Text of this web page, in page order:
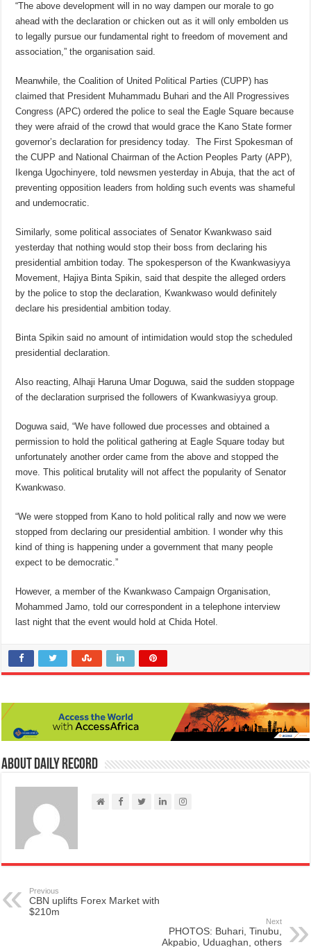
“The above development will in no way dampen our morale to go
ahead with the declaration or chicken out as it will only embolden us
to legally pursue our fundamental right to freedom of movement and
association,” the organisation said.
Meanwhile, the Coalition of United Political Parties (CUPP) has
claimed that President Muhammadu Buhari and the All Progressives
Congress (APC) ordered the police to seal the Eagle Square because
they were afraid of the crowd that would grace the Kano State former
governor’s declaration for presidency today. The First Spokesman of
the CUPP and National Chairman of the Action Peoples Party (APP),
Ikenga Ugochinyere, told newsmen yesterday in Abuja, that the act of
preventing opposition leaders from holding such events was shameful
and undemocratic.
Similarly, some political associates of Senator Kwankwaso said
yesterday that nothing would stop their boss from declaring his
presidential ambition today. The spokesperson of the Kwankwasiyya
Movement, Hajiya Binta Spikin, said that despite the alleged orders
by the police to stop the declaration, Kwankwaso would definitely
declare his presidential ambition today.
Binta Spikin said no amount of intimidation would stop the scheduled
presidential declaration.
Also reacting, Alhaji Haruna Umar Doguwa, said the sudden stoppage
of the declaration surprised the followers of Kwankwasiyya group.
Doguwa said, “We have followed due processes and obtained a
permission to hold the political gathering at Eagle Square today but
unfortunately another order came from the above and stopped the
move. This political brutality will not affect the popularity of Senator
Kwankwaso.
“We were stopped from Kano to hold political rally and now we were
stopped from declaring our presidential ambition. I wonder why this
kind of thing is happening under a government that many people
expect to be democratic.”
However, a member of the Kwankwaso Campaign Organisation,
Mohammed Jamo, told our correspondent in a telephone interview
last night that the event would hold at Chida Hotel.
About Daily Record
Previous
CBN uplifts Forex Market with
$210m
Next
PHOTOS: Buhari, Tinubu,
Akpabio, Uduaghan, others